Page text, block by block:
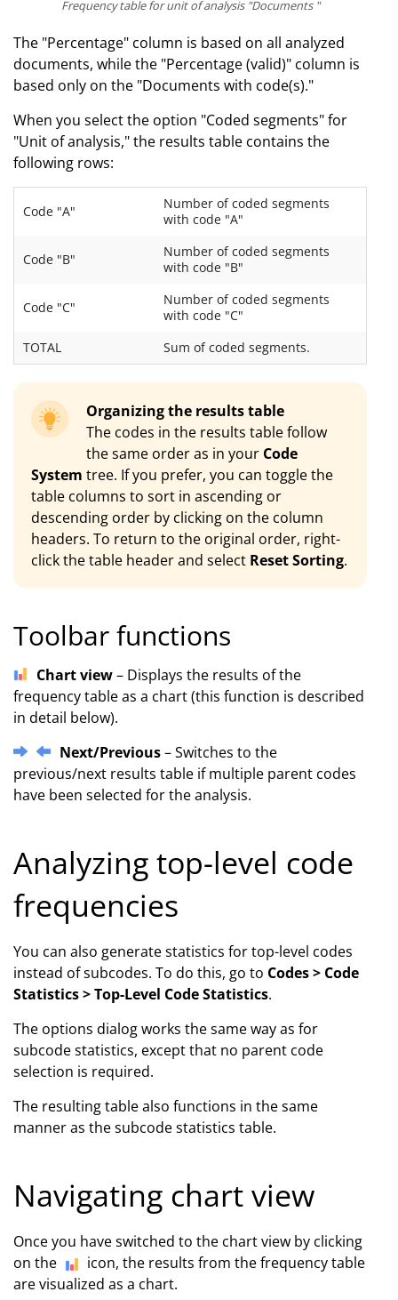
Frequency table for unit of analysis "Documents "
The "Percentage" column is based on all analyzed
documents, while the "Percentage (valid)" column is
based only on the "Documents with code(s)."
When you select the option "Coded segments" for
"Unit of analysis," the results table contains the
following rows:
Code "A"
Number of coded segments
with code "A"
Code "B"
Number of coded segments
with code "B"
Code "C"
Number of coded segments
with code "C"
TOTAL
Sum of coded segments.
Organizing the results table
The codes in the results table follow
the same order as in your Code
System tree. If you prefer, you can toggle the
table columns to sort in ascending or
descending order by clicking on the column
headers. To return to the original order, right-
click the table header and select Reset Sorting.
Toolbar functions
Chart view– Displays the results of the
frequency table as a chart (this function is described
in detail below).
Next/Previous– Switches to the
previous/next results table if multiple parent codes
have been selected for the analysis.
Analyzing top-level code
frequencies
You can also generate statistics for top-level codes
instead of subcodes. To do this, go to Codes > Code
Statistics > Top-Level Code Statistics.
The options dialog works the same way as for
subcode statistics, except that no parent code
selection is required.
The resulting table also functions in the same
manner as the subcode statistics table.
Navigating chart view
Once you have switched to the chart view by clicking
on the
icon, the results from the frequency table
are visualized as a chart.